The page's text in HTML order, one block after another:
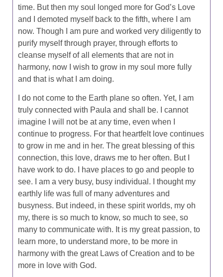
time. But then my soul longed more for God’s Love
and I demoted myself back to the fifth, where I am
now. Though I am pure and worked very diligently to
purify myself through prayer, through efforts to
cleanse myself of all elements that are not in
harmony, now I wish to grow in my soul more fully
and that is what I am doing.
I do not come to the Earth plane so often. Yet, I am
truly connected with Paula and shall be. I cannot
imagine I will not be at any time, even when I
continue to progress. For that heartfelt love continues
to grow in me and in her. The great blessing of this
connection, this love, draws me to her often. But I
have work to do. I have places to go and people to
see. I am a very busy, busy individual. I thought my
earthly life was full of many adventures and
busyness. But indeed, in these spirit worlds, my oh
my, there is so much to know, so much to see, so
many to communicate with. It is my great passion, to
learn more, to understand more, to be more in
harmony with the great Laws of Creation and to be
more in love with God.